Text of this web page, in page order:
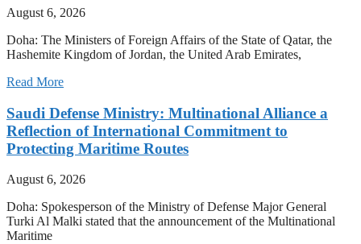
August 6, 2026
Doha: The Ministers of Foreign Affairs of the State of Qatar, the
Hashemite Kingdom of Jordan, the United Arab Emirates,
Read More
Saudi Defense Ministry: Multinational Alliance a
Reflection of International Commitment to
Protecting Maritime Routes
August 6, 2026
Doha: Spokesperson of the Ministry of Defense Major General
Turki Al Malki stated that the announcement of the Multinational
Maritime